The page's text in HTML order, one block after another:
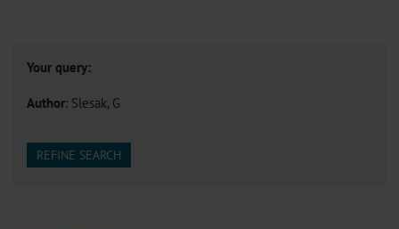
Your query:
Author: Slesak, G
REFINE SEARCH